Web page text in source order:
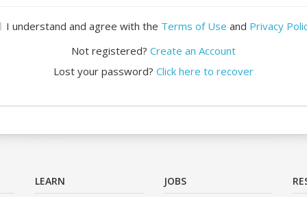
I understand and agree with the Terms of Use and Privacy
Not registered? Create an Account
Lost your password? Click here to recover
LEARN JOBS